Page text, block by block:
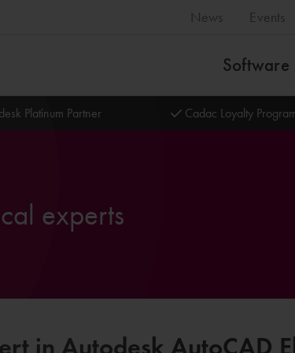
News Events
Software
Platinum Partner Cadac Loyalty
experts